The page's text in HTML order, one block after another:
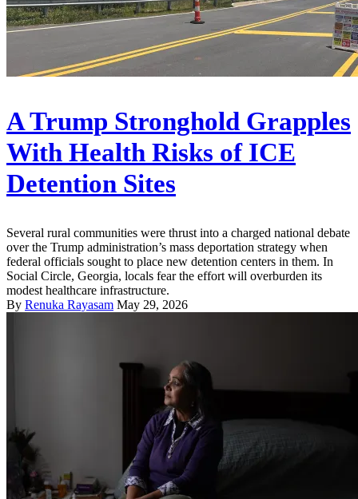
A Trump Stronghold Grapples
With Health Risks of ICE
Detention Sites
Several rural communities were thrust into a charged national debate
over the Trump administration’s mass deportation strategy when
federal officials sought to place new detention centers in them. In
Social Circle, Georgia, locals fear the effort will overburden its
modest healthcare infrastructure.
By Renuka Rayasam May 29, 2026